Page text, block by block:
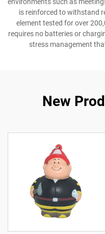
is reinforced to withstand
element tested for over
requires no batteries or
stress management
New